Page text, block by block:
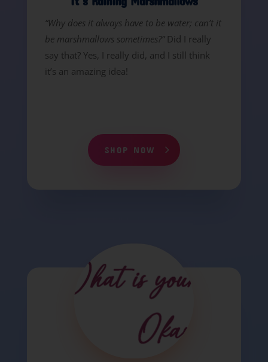
“Why does it always have to be water; can’t it
be marshmallows sometimes?”Did I really
say that? Yes, I really did, and I still think
it’s an amazing idea!
SHOP NOW